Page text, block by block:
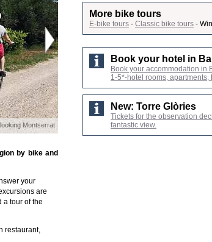
Montserrat
by bike and
your
are
a tour of the
restaurant,
More bike tours
E-bike tours - Classic bike tours -
Book your hotel in
Book your accommodation in
1-5*-hotel rooms, apartments,
New: Torre Glòries
Tickets for the observation
fantastic view.